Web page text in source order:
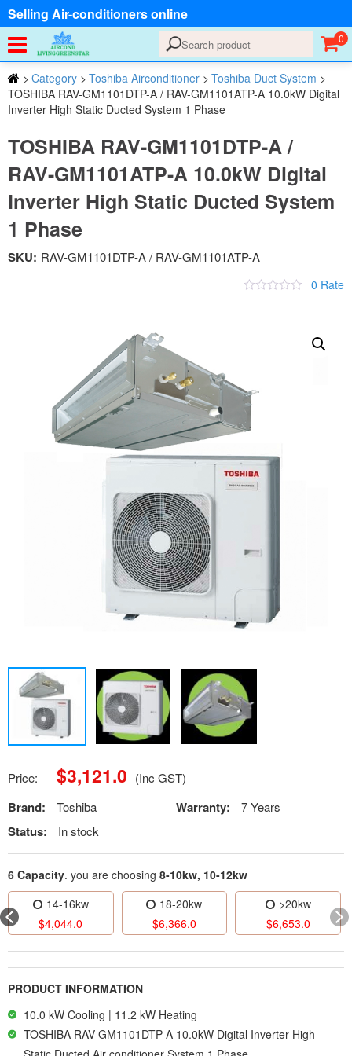
Selling Air-conditioners online
0
> Category > Toshiba Airconditioner > Toshiba Duct System >
TOSHIBA RAV-GM1101DTP-A / RAV-GM1101ATP-A 10.0kW Digital
Inverter High Static Ducted System 1 Phase
TOSHIBA RAV-GM1101DTP-A /
RAV-GM1101ATP-A 10.0kW Digital
Inverter High Static Ducted System
1 Phase
SKU: RAV-GM1101DTP-A / RAV-GM1101ATP-A
0 Rate
Price: $3,121.0 (Inc GST)
Brand: Toshiba Warranty: 7 Years
Status: In stock
6 Capacity. you are choosing 8-10kw, 10-12kw
14-16kw
$4,044.0
18-20kw
$6,366.0
>20kw
$6,653.0
PRODUCT INFORMATION
10.0 kW Cooling | 11.2 kW Heating
TOSHIBA RAV-GM1101DTP-A 10.0kW Digital Inverter High